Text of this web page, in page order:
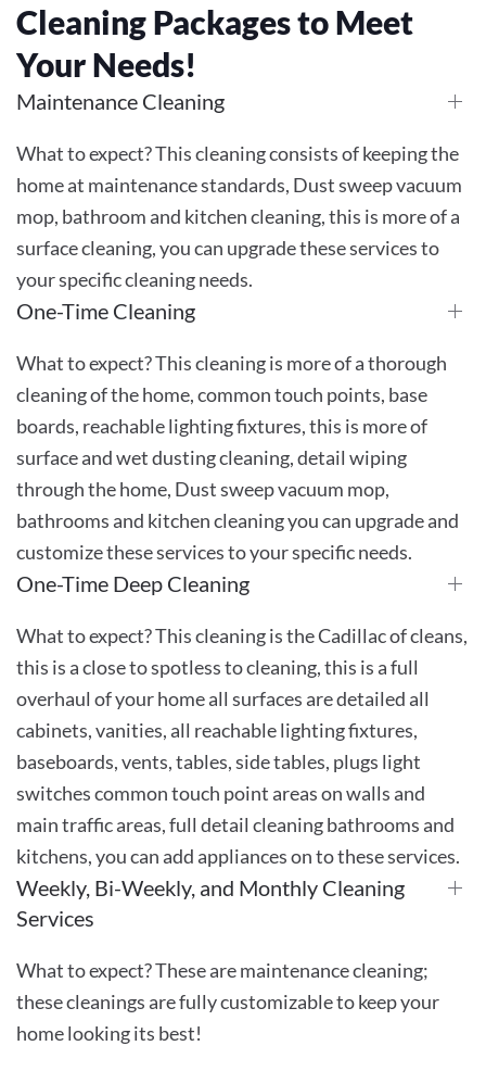
Cleaning Packages to Meet
Your Needs!
Maintenance Cleaning
What to expect? This cleaning consists of keeping the
home at maintenance standards, Dust sweep vacuum
mop, bathroom and kitchen cleaning, this is more of a
surface cleaning, you can upgrade these services to
your specific cleaning needs.
One-Time Cleaning
What to expect? This cleaning is more of a thorough
cleaning of the home, common touch points, base
boards, reachable lighting fixtures, this is more of
surface and wet dusting cleaning, detail wiping
through the home, Dust sweep vacuum mop,
bathrooms and kitchen cleaning you can upgrade and
customize these services to your specific needs.
One-Time Deep Cleaning
What to expect? This cleaning is the Cadillac of cleans,
this is a close to spotless to cleaning, this is a full
overhaul of your home all surfaces are detailed all
cabinets, vanities, all reachable lighting fixtures,
baseboards, vents, tables, side tables, plugs light
switches common touch point areas on walls and
main traffic areas, full detail cleaning bathrooms and
kitchens, you can add appliances on to these services.
Weekly, Bi-Weekly, and Monthly Cleaning
Services
What to expect? These are maintenance cleaning;
these cleanings are fully customizable to keep your
home looking its best!